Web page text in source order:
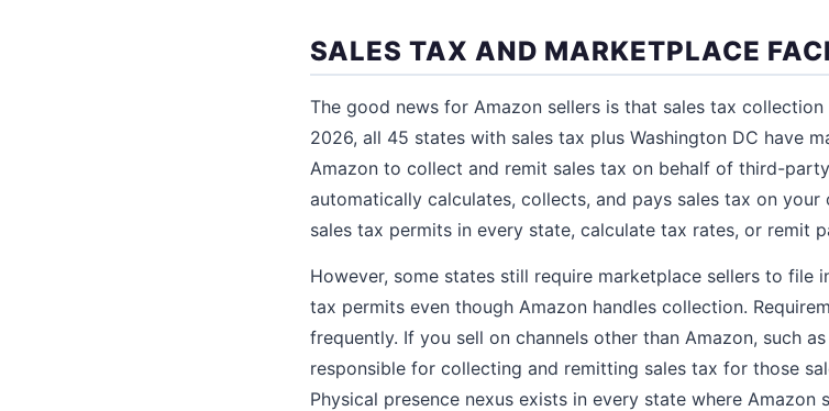
SALES TAX AND MARKETPLACE
The good news for Amazon sellers is that sales tax
2026, all 45 states with sales tax plus Washington DC have
Amazon to collect and remit sales tax on behalf of third-
automatically calculates, collects, and pays sales tax on
sales tax permits in every state, calculate tax rates, or remit
However, some states still require marketplace sellers to file
tax permits even though Amazon handles collection.
frequently. If you sell on channels other than Amazon, such
responsible for collecting and remitting sales tax for those
Physical presence nexus exists in every state where Amazon